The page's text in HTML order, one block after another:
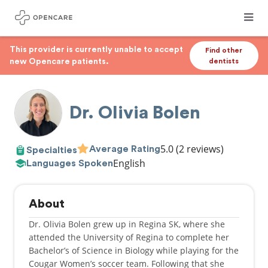
This provider is currently unable to accept
new Opencare patients.
Find other
dentists
Dr. Olivia Bolen
Specialties Average Rating5.0(2 reviews)
Languages SpokenEnglish
About
Dr. Olivia Bolen grew up in Regina SK, where she
attended the University of Regina to complete her
Bachelor’s of Science in Biology while playing for the
Cougar Women’s soccer team. Following that she